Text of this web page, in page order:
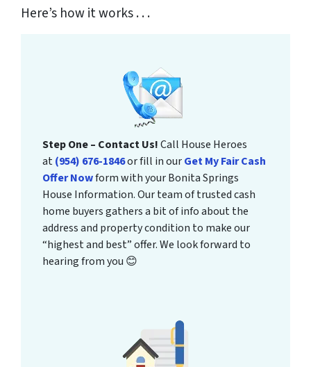
Here’s how it works . . .
Step One – Contact Us!Call House Heroes
at(954) 676-1846or fill in ourGet My Fair Cash
Offer Nowform with your Bonita Springs
House Information. Our team of trusted cash
home buyers gathers a bit of info about the
address and property condition to make our
“highest and best” offer. We look forward to
hearing from you 😊